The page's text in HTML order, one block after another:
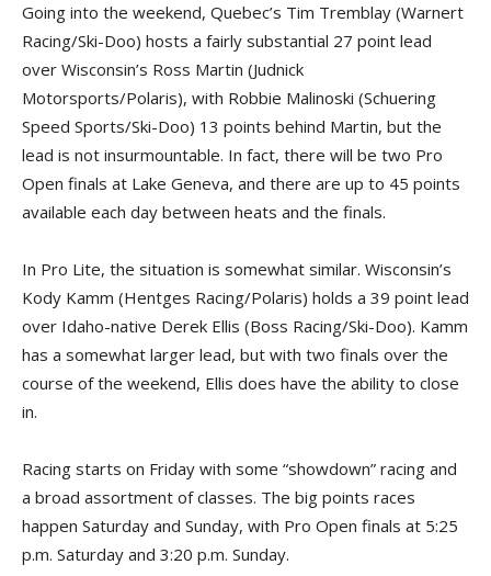
Going into the weekend, Quebec’s Tim Tremblay (Warnert
Racing/Ski-Doo) hosts a fairly substantial 27 point lead
over Wisconsin’s Ross Martin (Judnick
Motorsports/Polaris), with Robbie Malinoski (Schuering
Speed Sports/Ski-Doo) 13 points behind Martin, but the
lead is not insurmountable. In fact, there will be two Pro
Open finals at Lake Geneva, and there are up to 45 points
available each day between heats and the finals.
In Pro Lite, the situation is somewhat similar. Wisconsin’s
Kody Kamm (Hentges Racing/Polaris) holds a 39 point lead
over Idaho-native Derek Ellis (Boss Racing/Ski-Doo). Kamm
has a somewhat larger lead, but with two finals over the
course of the weekend, Ellis does have the ability to close
in.
Racing starts on Friday with some “showdown” racing and
a broad assortment of classes. The big points races
happen Saturday and Sunday, with Pro Open finals at 5:25
p.m. Saturday and 3:20 p.m. Sunday.